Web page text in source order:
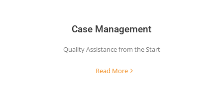
Case Management
Quality Assistance from the Start
Read More